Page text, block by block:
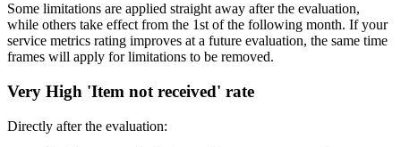
Some limitations are applied straight away after the evaluation,
while others take effect from the 1st of the following month. If your
service metrics rating improves at a future evaluation, the same time
frames will apply for limitations to be removed.
Very High 'Item not received' rate
Directly after the evaluation: